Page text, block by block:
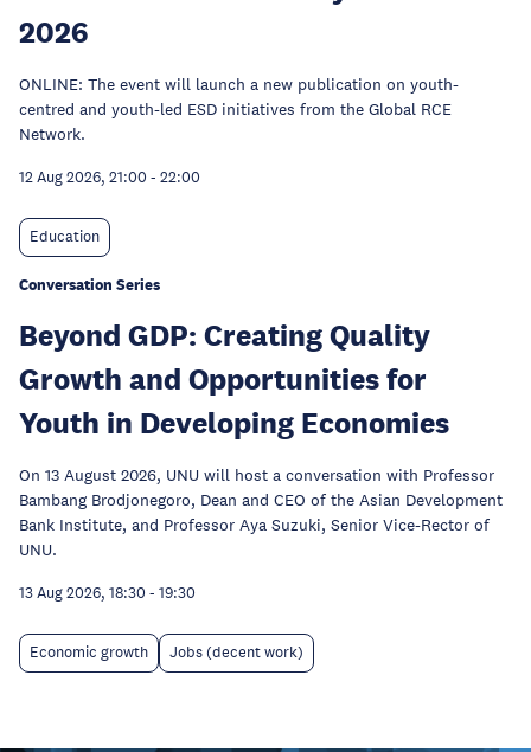
2026
ONLINE: The event will launch a new publication on youth-
centred and youth-led ESD initiatives from the Global RCE
Network.
12 Aug 2026, 21:00 - 22:00
Education
Conversation Series
Beyond GDP: Creating Quality
Growth and Opportunities for
Youth in Developing Economies
On 13 August 2026, UNU will host a conversation with Professor
Bambang Brodjonegoro, Dean and CEO of the Asian Development
Bank Institute, and Professor Aya Suzuki, Senior Vice-Rector of
UNU.
13 Aug 2026, 18:30 - 19:30
Economic growth Jobs (decent work)